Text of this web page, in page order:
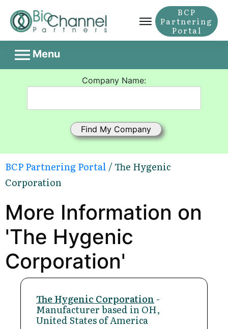
BCP
Partnering
Portal
Menu
Company Name:
BCP Partnering Portal / The Hygenic
Corporation
More Information on
'The Hygenic
Corporation'
The Hygenic Corporation -
Manufacturer based in OH,
United States of America